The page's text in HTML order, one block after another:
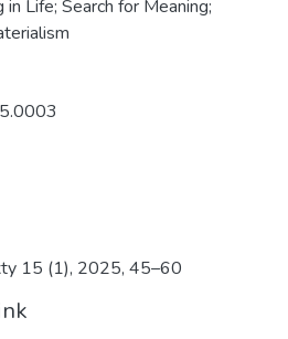
Life; Search for Meaning;
15 (1), 2025, 45–60